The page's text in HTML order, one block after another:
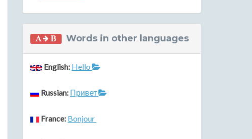
Words in other languages
English: Hello
Russian: Привет
France: Bonjour